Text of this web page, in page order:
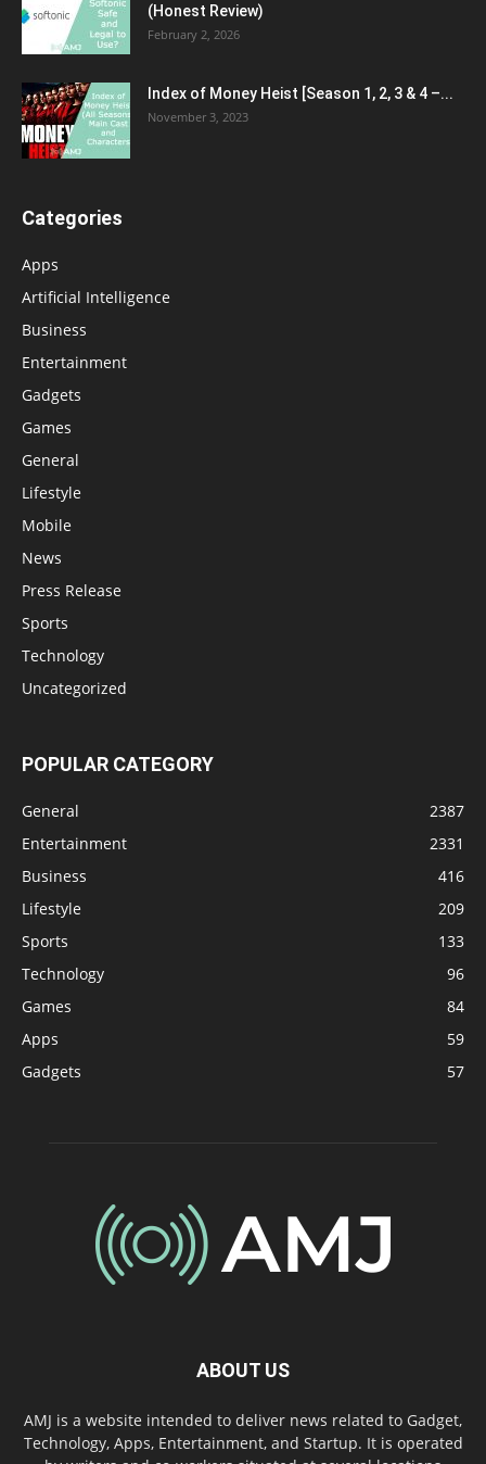
(Honest Review)
February 2, 2026
Index of Money Heist [Season 1, 2, 3 & 4 –...
November 3, 2023
Categories
Apps
Artificial Intelligence
Business
Entertainment
Gadgets
Games
General
Lifestyle
Mobile
News
Press Release
Sports
Technology
Uncategorized
POPULAR CATEGORY
General
2387
Entertainment
2331
Business
416
Lifestyle
209
Sports
133
Technology
96
Games
84
Apps
59
Gadgets
57
ABOUT US
AMJ is a website intended to deliver news related to Gadget,
Technology, Apps, Entertainment, and Startup. It is operated